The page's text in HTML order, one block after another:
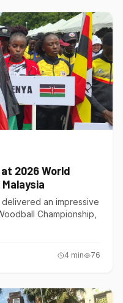
2026 World
an impressive
Championship,
4 min 76